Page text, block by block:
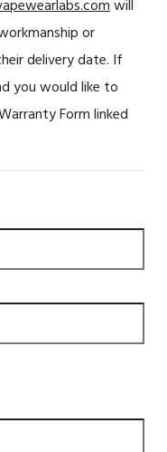
will
or
delivery date. If
you would like to
Form linked